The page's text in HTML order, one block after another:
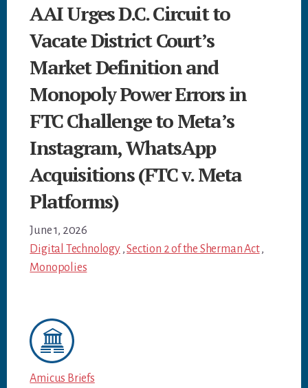
AAI Urges D.C. Circuit to
Vacate District Court’s
Market Definition and
Monopoly Power Errors in
FTC Challenge to Meta’s
Instagram, WhatsApp
Acquisitions (FTC v. Meta
Platforms)
June 1, 2026
Digital Technology,Section 2 of the Sherman Act,
Monopolies
Amicus Briefs